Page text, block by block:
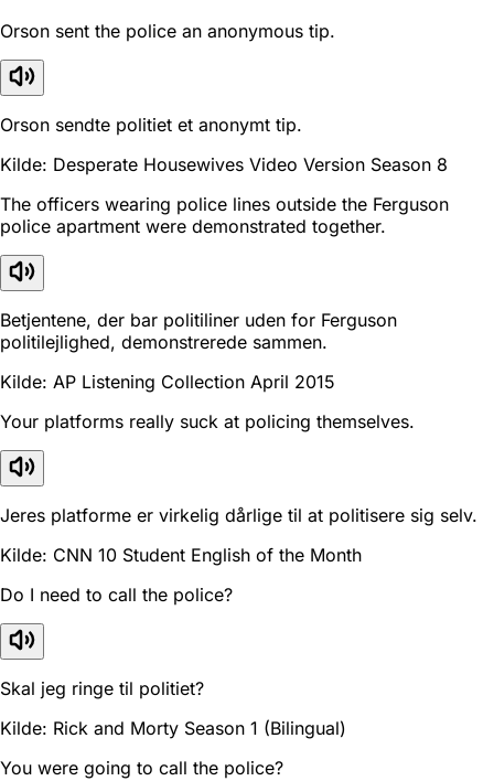
Orson sent the police an anonymous tip.
Orson sendte politiet et anonymt tip.
Kilde: Desperate Housewives Video Version Season 8
The officers wearing police lines outside the Ferguson
police apartment were demonstrated together.
Betjentene, der bar politiliner uden for Ferguson
politilejlighed, demonstrerede sammen.
Kilde: AP Listening Collection April 2015
Your platforms really suck at policing themselves.
Jeres platforme er virkelig dårlige til at politisere sig selv.
Kilde: CNN 10 Student English of the Month
Do I need to call the police?
Skal jeg ringe til politiet?
Kilde: Rick and Morty Season 1 (Bilingual)
You were going to call the police?